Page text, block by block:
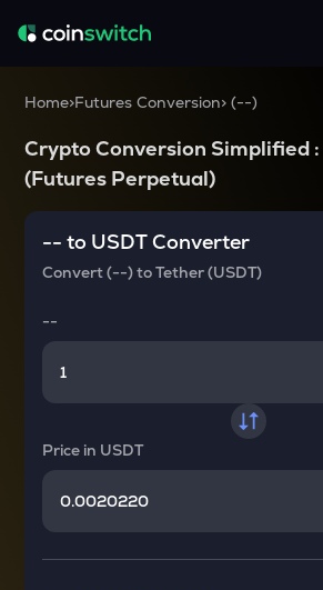
Home>Futures Conversion>(--)
Crypto Conversion Simplified :
(Futures Perpetual)
-- to USDTConverter
Convert(--)toTether (USDT)
--
Price in USDT